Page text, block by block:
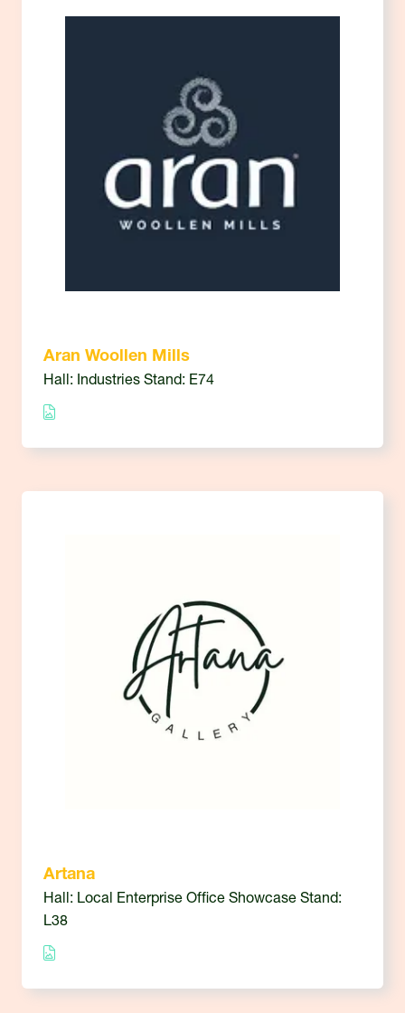
Aran Woollen Mills
Hall: Industries Stand: E74
Artana
Hall: Local Enterprise Office Showcase Stand:
L38